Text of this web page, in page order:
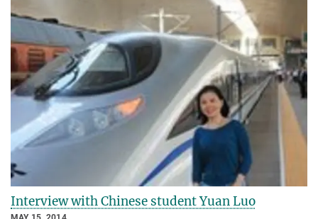
Interview with Chinese student Yuan Luo